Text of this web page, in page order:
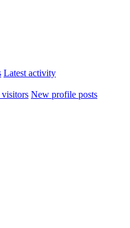
Latest activity
New profile posts